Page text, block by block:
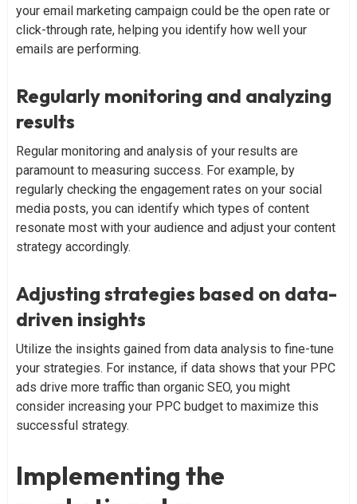
your email marketing campaign could be the open rate or
click-through rate, helping you identify how well your
emails are performing.
Regularly monitoring and analyzing
results
Regular monitoring and analysis of your results are
paramount to measuring success. For example, by
regularly checking the engagement rates on your social
media posts, you can identify which types of content
resonate most with your audience and adjust your content
strategy accordingly.
Adjusting strategies based on data-
driven insights
Utilize the insights gained from data analysis to fine-tune
your strategies. For instance, if data shows that your PPC
ads drive more traffic than organic SEO, you might
consider increasing your PPC budget to maximize this
successful strategy.
Implementing the